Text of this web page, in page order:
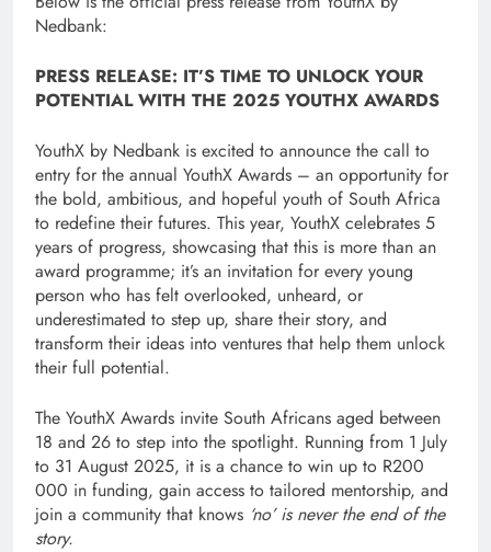
Nedbank:
PRESS RELEASE: IT’S TIME TO UNLOCK YOUR
POTENTIAL WITH THE 2025 YOUTHX AWARDS
YouthX by Nedbank is excited to announce the call to
entry for the annual YouthX Awards – an opportunity for
the bold, ambitious, and hopeful youth of South Africa
to redefine their futures. This year, YouthX celebrates 5
years of progress, showcasing that this is more than an
award programme; it’s an invitation for every young
person who has felt overlooked, unheard, or
underestimated to step up, share their story, and
transform their ideas into ventures that help them unlock
their full potential.
The YouthX Awards invite South Africans aged between
18 and 26 to step into the spotlight. Running from 1 July
to 31 August 2025, it is a chance to win up to R200
000 in funding, gain access to tailored mentorship, and
join a community that knows ‘no’ is never the end of the
story.